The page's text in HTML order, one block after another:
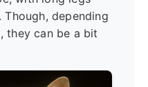
depending
they can be a bit